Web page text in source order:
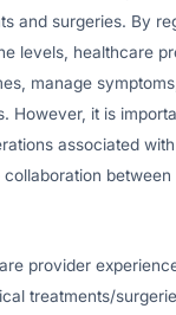
and surgeries. By
levels, healthcare
manage
However, it is
associated
provider
treatments/